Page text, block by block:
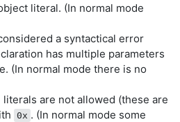
literal. (In normal mode
a syntactical error
has multiple parameters
(In normal mode there is no
are not allowed (these are
0x . (In normal mode some